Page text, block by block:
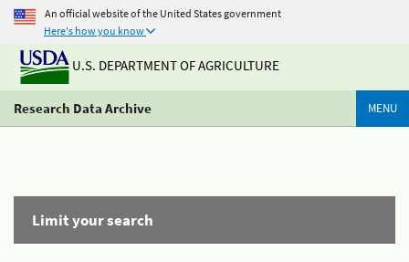
An official website of the United States government
Here's how you know
U.S. DEPARTMENT OF AGRICULTURE
Research Data Archive MENU
Limit your search